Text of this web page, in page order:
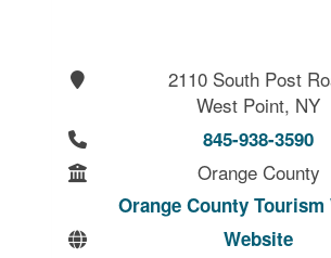
2110 South Post
West Point, NY
845-938-3590
Orange County
Orange County Tourism
Website